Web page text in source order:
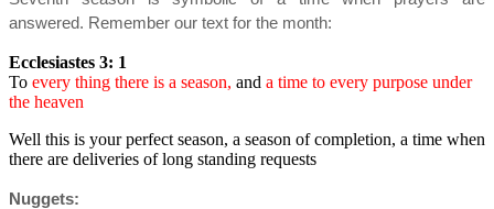
answered. Remember our text for the month:
Ecclesiastes 3: 1
To every thing there is a season, and a time to every purpose under
the heaven
Well this is your perfect season, a season of completion, a time when
there are deliveries of long standing requests
Nuggets: